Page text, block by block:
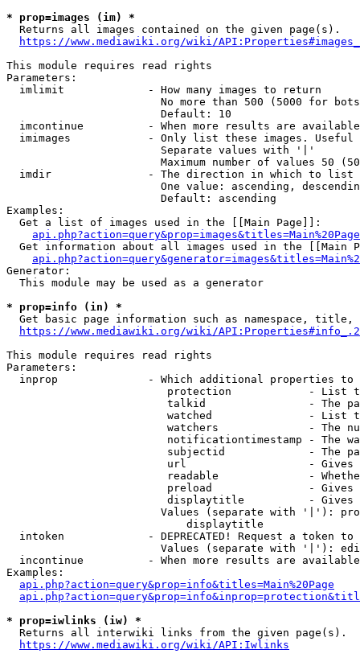
* prop=images (im) *
  Returns all images contained on the given page(s).
https://www.mediawiki.org/wiki/
This module requires read rights
Parameters:
  imlimit             - How many images to return
No more than 500 (5000 for
                        Default: 10
imcontinue          - When more results are
imimages            - Only list these images.
                        Separate values with '|'
Maximum number of values 50
  imdir               - The direction in which to list
One value: ascending,
                        Default: ascending
Examples:
  Get a list of images used in the [[Main Page]]:
api.php?action=query&prop=images&titles=Main%20Page
Get information about all images used in the [[Main
Generator:
  This module may be used as a generator
* prop=info (in) *
Get basic page information such as namespace, title,
https://www.mediawiki.org/wiki/
This module requires read rights
Parameters:
inprop              - Which additional properties to
protection            - List
talkid                - The
watched               - List
watchers              - The
notificationtimestamp - The
subjectid             - The
url                   -
readable              -
preload               -
displaytitle          -
Values (separate with '|'):
                            displaytitle
intoken             - DEPRECATED! Request a token
Values (separate with '|'):
incontinue          - When more results are
Examples:
api.php?action=query&prop=info&titles=Main%20Page
* prop=iwlinks (iw) *
  Returns all interwiki links from the given page(s).
https://www.mediawiki.org/wiki/API:Iwlinks